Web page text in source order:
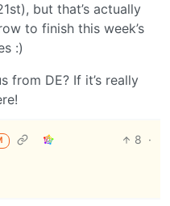
but that’s actually
to finish this week’s
:)
from DE? If it’s really
8 ·